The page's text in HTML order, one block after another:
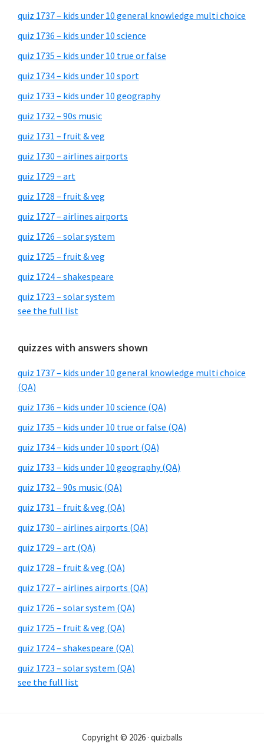
quiz 1737 – kids under 10 general knowledge multi choice
quiz 1736 – kids under 10 science
quiz 1735 – kids under 10 true or false
quiz 1734 – kids under 10 sport
quiz 1733 – kids under 10 geography
quiz 1732 – 90s music
quiz 1731 – fruit & veg
quiz 1730 – airlines airports
quiz 1729 – art
quiz 1728 – fruit & veg
quiz 1727 – airlines airports
quiz 1726 – solar system
quiz 1725 – fruit & veg
quiz 1724 – shakespeare
quiz 1723 – solar system
see the full list
quizzes with answers shown
quiz 1737 – kids under 10 general knowledge multi choice
(QA)
quiz 1736 – kids under 10 science (QA)
quiz 1735 – kids under 10 true or false (QA)
quiz 1734 – kids under 10 sport (QA)
quiz 1733 – kids under 10 geography (QA)
quiz 1732 – 90s music (QA)
quiz 1731 – fruit & veg (QA)
quiz 1730 – airlines airports (QA)
quiz 1729 – art (QA)
quiz 1728 – fruit & veg (QA)
quiz 1727 – airlines airports (QA)
quiz 1726 – solar system (QA)
quiz 1725 – fruit & veg (QA)
quiz 1724 – shakespeare (QA)
quiz 1723 – solar system (QA)
see the full list
Copyright © 2026 · quizballs